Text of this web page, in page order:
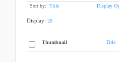
Sort by: Title Display
Display: 20
Thumbnail Title